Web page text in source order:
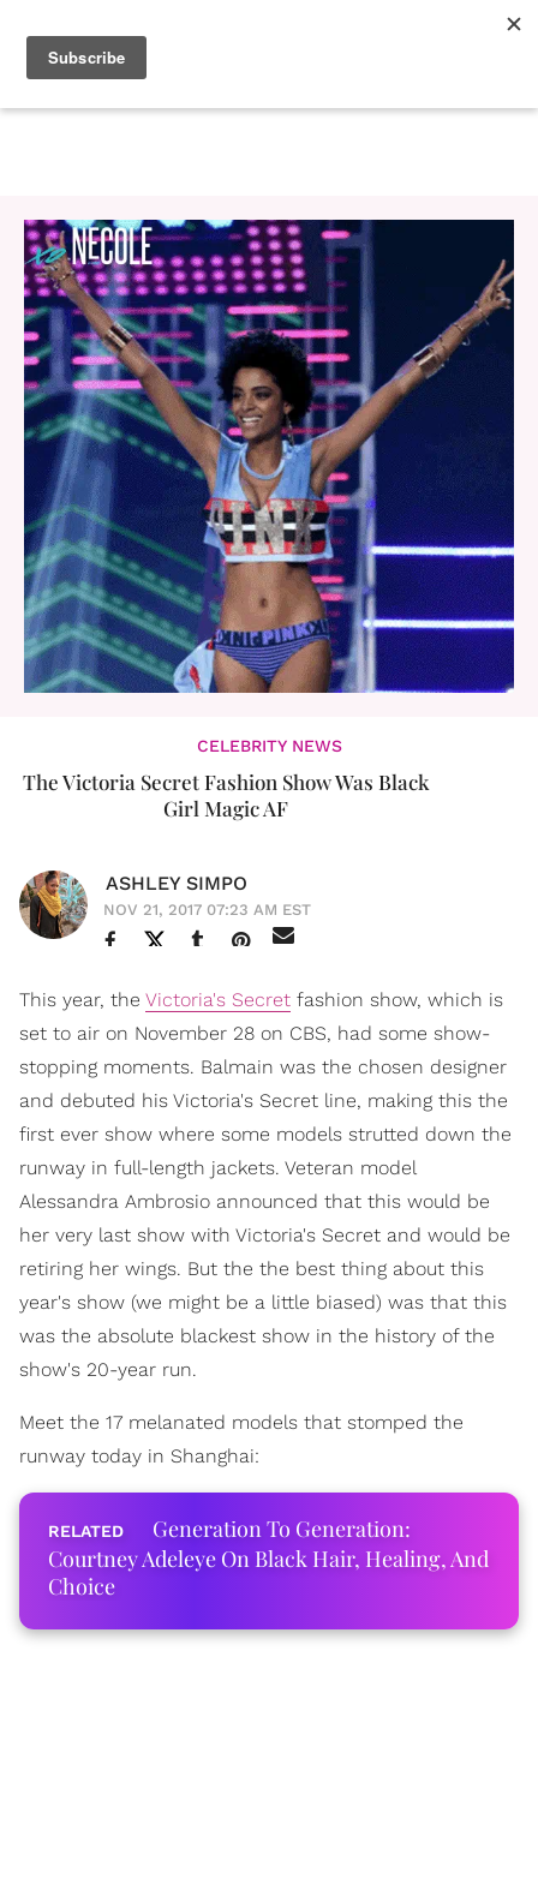
CELEBRITY NEWS
The Victoria Secret Fashion Show Was Black
Girl Magic AF
ASHLEY SIMPO
NOV 21, 2017 07:23 AM EST
This year, the Victoria's Secret fashion show, which is
set to air on November 28 on CBS, had some show-
stopping moments. Balmain was the chosen designer
and debuted his Victoria's Secret line, making this the
first ever show where some models strutted down the
runway in full-length jackets. Veteran model
Alessandra Ambrosio announced that this would be
her very last show with Victoria's Secret and would be
retiring her wings. But the the best thing about this
year's show (we might be a little biased) was that this
was the absolute blackest show in the history of the
show's 20-year run.
Meet the 17 melanated models that stomped the
runway today in Shanghai:
Generation To Generation:
Courtney Adeleye On Black Hair, Healing, And
Choice